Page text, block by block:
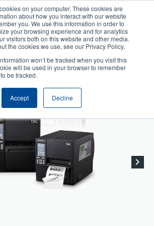
on your computer. These cookies are
about how you interact with our website
you. We use this information in order to
your browsing experience and for analytics
visitors both on this website and other media.
the cookies we use, see our Privacy Policy.
won’t be tracked when you visit this
will be used in your browser to remember
be tracked.
Accept Decline
User
account
menu
User
Anonymous
Product Selector Tech Support
Contact Sales